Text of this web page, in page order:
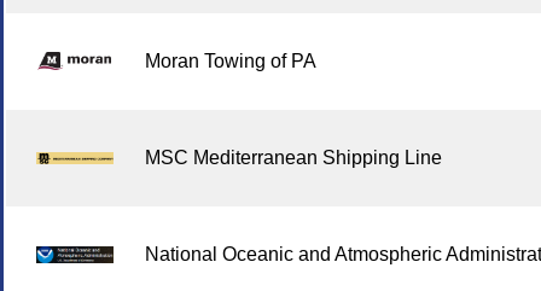
Moran Towing of PA
MSC Mediterranean Shipping Line
National Oceanic and Atmospheric